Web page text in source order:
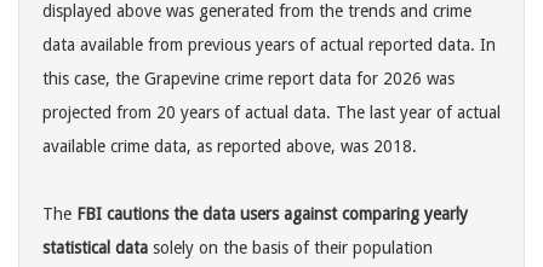
displayed above was generated from the trends and crime
data available from previous years of actual reported data. In
this case, the Grapevine crime report data for 2026 was
projected from 20 years of actual data. The last year of actual
available crime data, as reported above, was 2018.
The FBI cautions the data users against comparing yearly
statistical data solely on the basis of their population